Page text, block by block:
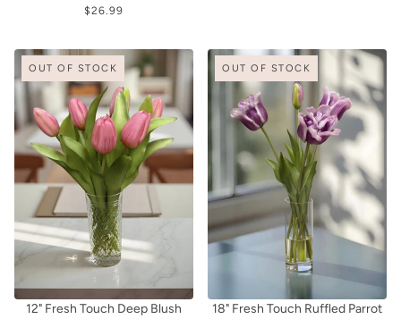
$26.99
OUT OF STOCK
12" Fresh Touch Deep Blush
OUT OF STOCK
18" Fresh Touch Ruffled Parrot